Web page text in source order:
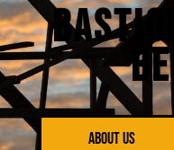
About Us